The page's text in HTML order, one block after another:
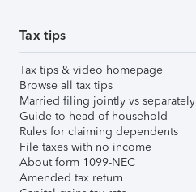
Tax tips
Tax tips & video homepage
Browse all tax tips
Married filing jointly vs separately
Guide to head of household
Rules for claiming dependents
File taxes with no income
About form 1099-NEC
Amended tax return